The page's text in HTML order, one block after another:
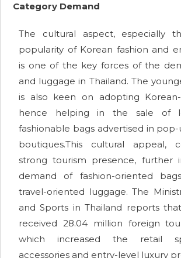
Category Demand
The cultural aspect, especially
popularity of Korean fashion and
is one of the key forces of the
and luggage in Thailand. The
is also keen on adopting Korean-
hence helping in the sale of
fashionable bags advertised in
boutiques.This cultural appeal,
strong tourism presence, further
demand of fashion-oriented
travel-oriented luggage. The
and Sports in Thailand reports
received 28.04 million foreign
which increased the retail
accessories and entry-level luxury